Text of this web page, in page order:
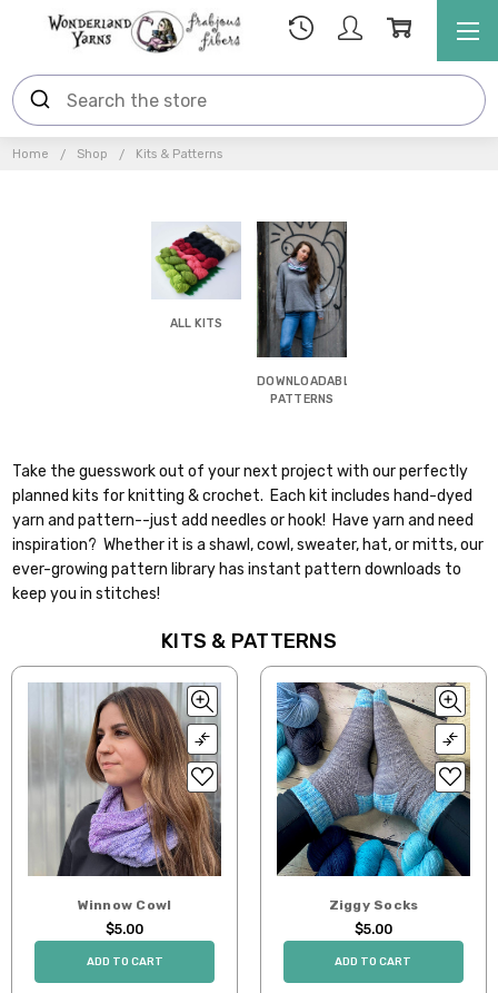
Home Shop Kits & Patterns
ALL KITS
DOWNLOADABLE
PATTERNS
Take the guesswork out of your next project with our perfectly
planned kits for knitting & crochet. Each kit includes hand-dyed
yarn and pattern--just add needles or hook! Have yarn and need
inspiration? Whether it is a shawl, cowl, sweater, hat, or mitts, our
ever-growing pattern library has instant pattern downloads to
keep you in stitches!
KITS & PATTERNS
Winnow Cowl
$5.00
ADD TO CART
Ziggy Socks
$5.00
ADD TO CART